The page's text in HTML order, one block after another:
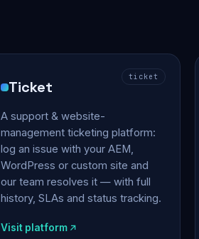
ticket
Ticket
A support & website-
management ticketing platform:
log an issue with your AEM,
WordPress or custom site and
our team resolves it — with full
history, SLAs and status tracking.
Visit platform